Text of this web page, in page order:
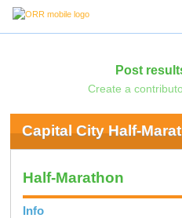
Post
Create a
Capital City Half-
Half-Marathon
Info